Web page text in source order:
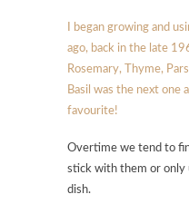
I began growing and
ago, back in the late
Rosemary, Thyme,
Basil was the next one
favourite!
Overtime we tend to
stick with them or only
dish.